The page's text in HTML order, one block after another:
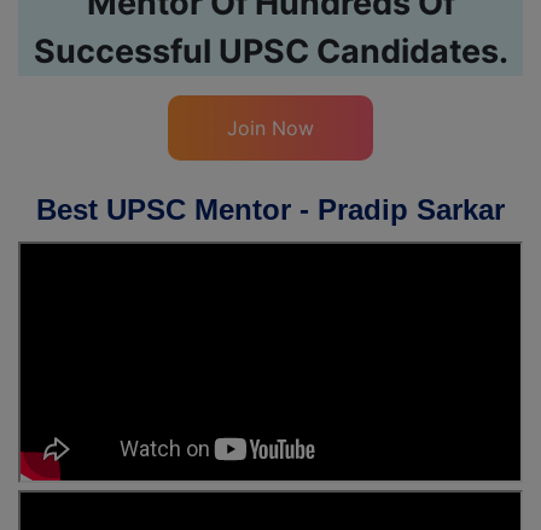
Successful UPSC Candidates.
Join Now
Best UPSC Mentor - Pradip Sarkar